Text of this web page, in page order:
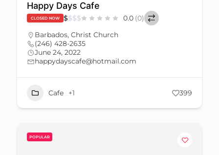
Happy Days Cafe
CLOSED NOW $$$$ 0.0 (0)
Barbados, Christ Church
(246) 428-2635
June 24, 2022
happydayscafe@hotmail.com
Cafe +1 399
POPULAR